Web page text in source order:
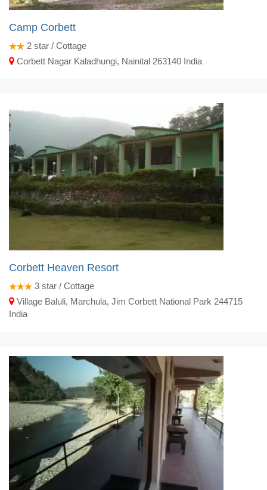
Camp Corbett
2 star / Cottage
Corbett Nagar Kaladhungi, Nainital 263140 India
Corbett Heaven Resort
3 star / Cottage
Village Baluli, Marchula, Jim Corbett National Park 244715
India